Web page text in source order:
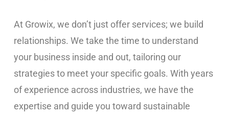
At Growix, we don’t just offer services; we build
relationships. We take the time to understand
your business inside and out, tailoring our
strategies to meet your specific goals. With years
of experience across industries, we have the
expertise and guide you toward sustainable